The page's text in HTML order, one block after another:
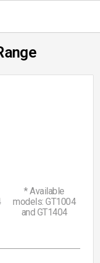
* Available
models: GT1004
and GT1404